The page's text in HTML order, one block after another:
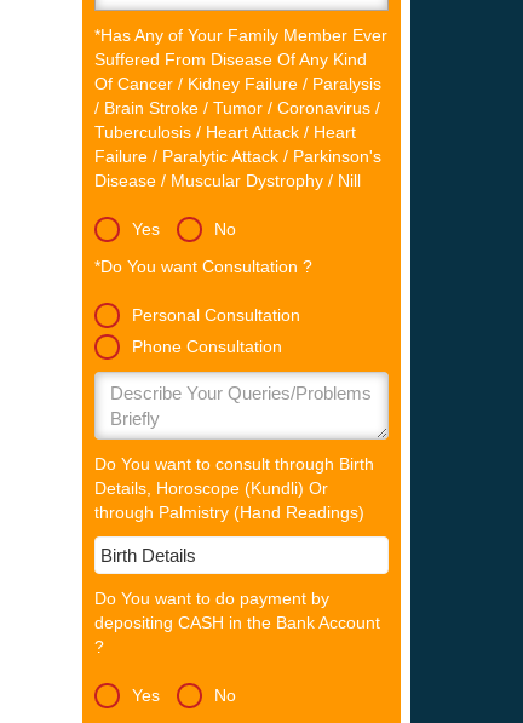
*Has Any of Your Family Member Ever
Suffered From Disease Of Any Kind
Of Cancer / Kidney Failure / Paralysis
/ Brain Stroke / Tumor / Coronavirus /
Tuberculosis / Heart Attack / Heart
Failure / Paralytic Attack / Parkinson's
Disease / Muscular Dystrophy / Nill
Yes
No
*Do You want Consultation ?
Personal Consultation
Phone Consultation
Do You want to consult through Birth
Details, Horoscope (Kundli) Or
through Palmistry (Hand Readings)
Do You want to do payment by
depositing CASH in the Bank Account
?
Yes No